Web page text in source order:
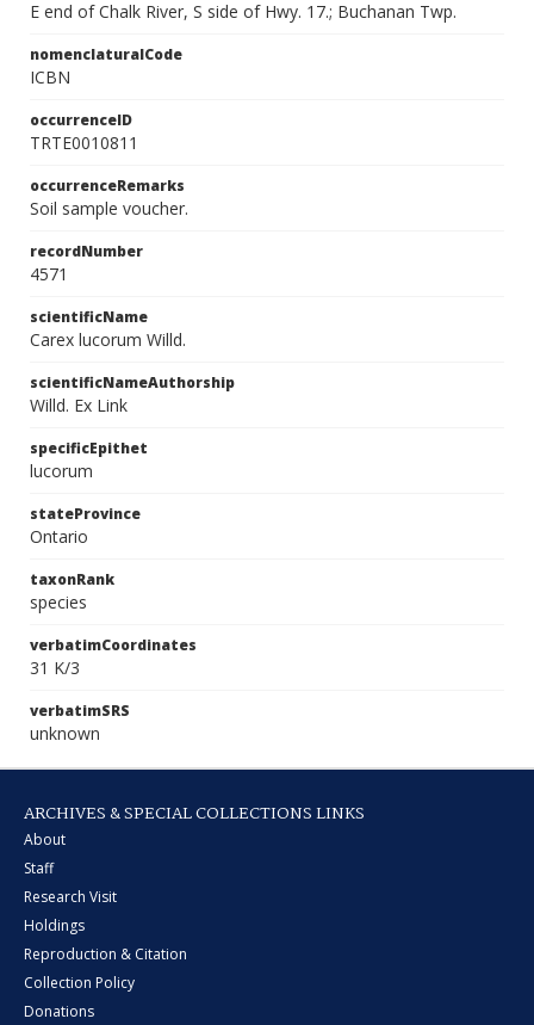
E end of Chalk River, S side of Hwy. 17.; Buchanan Twp.
nomenclaturalCode
ICBN
occurrenceID
TRTE0010811
occurrenceRemarks
Soil sample voucher.
recordNumber
4571
scientificName
Carex lucorum Willd.
scientificNameAuthorship
Willd. Ex Link
specificEpithet
lucorum
stateProvince
Ontario
taxonRank
species
verbatimCoordinates
31 K/3
verbatimSRS
unknown
ARCHIVES & SPECIAL COLLECTIONS LINKS
About
Staff
Research Visit
Holdings
Reproduction & Citation
Collection Policy
Donations